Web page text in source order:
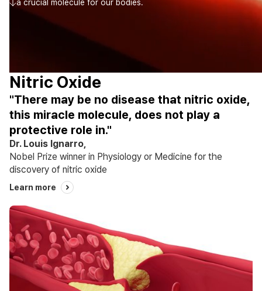
a crucial molecule for our bodies.
Nitric Oxide
"There may be no disease that nitric oxide,
this miracle molecule, does not play a
protective role in."
Dr. Louis Ignarro,
Nobel Prize winner in Physiology or Medicine for the
discovery of nitric oxide
Learn more